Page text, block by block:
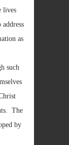
lives
as
such
The
by